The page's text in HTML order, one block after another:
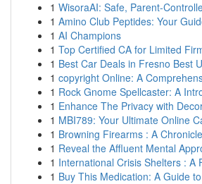
1 WisoraAI: Safe, Parent-
1 Amino Club Peptides: Your
1 AI Champions
1 Top Certified CA for Limited
1 Best Car Deals in Fresno Best
1 copyright Online: A
1 Rock Gnome Spellcaster: A
1 Enhance The Privacy with
1 MBI789: Your Ultimate Online
1 Browning Firearms : A
1 Reveal the Affluent Mental
1 International Crisis Shelters : A
1 Buy This Medication: A Guide